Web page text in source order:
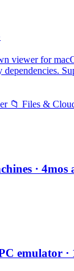
viewer for
dependencies.
📁 Files &
· 4mos
emulator ·